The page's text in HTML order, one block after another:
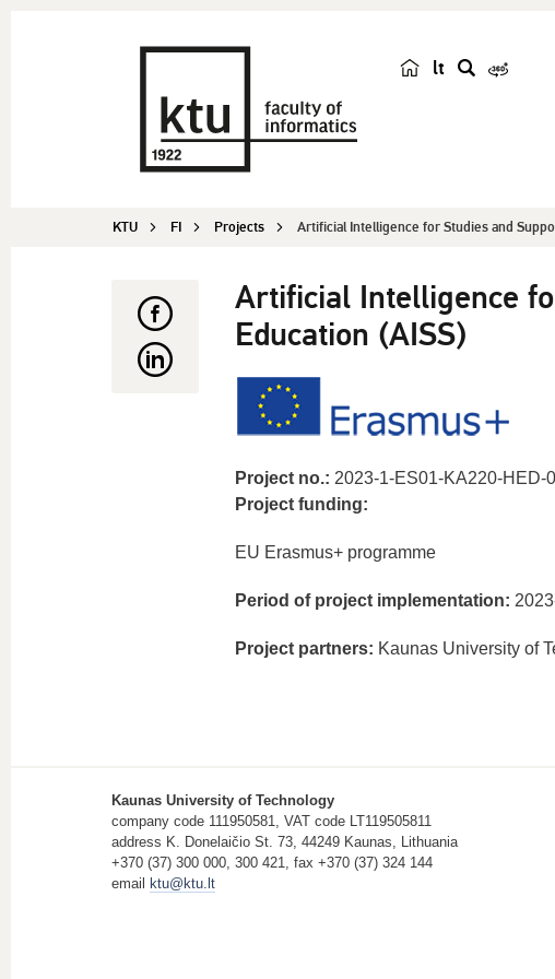
lt
h
KTU FI Projects Artificial Intelligence for Studies and
Artificial Intelligence
Education (AISS)
Project no.: 2023-1-ES01-KA220-HED-
Project funding:
EU Erasmus+ programme
Period of project implementation:
Project partners: Kaunas University of
Kaunas University of Technology
company code 111950581, VAT code LT119505811
address K. Donelaičio St. 73, 44249 Kaunas, Lithuania
+370 (37) 300 000, 300 421, fax +370 (37) 324 144
email
ktu@ktu.lt